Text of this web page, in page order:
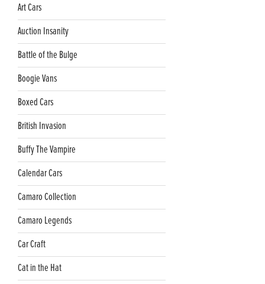
Art Cars
Auction Insanity
Battle of the Bulge
Boogie Vans
Boxed Cars
British Invasion
Buffy The Vampire
Calendar Cars
Camaro Collection
Camaro Legends
Car Craft
Cat in the Hat